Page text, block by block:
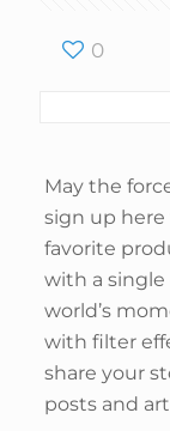
0
May the
sign up here
favorite
with a single
world’s
with filter
share your
posts and